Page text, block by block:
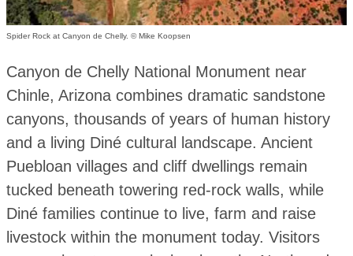
Spider Rock at Canyon de Chelly. © Mike Koopsen
Canyon de Chelly National Monument near
Chinle, Arizona combines dramatic sandstone
canyons, thousands of years of human history
and a living Diné cultural landscape. Ancient
Puebloan villages and cliff dwellings remain
tucked beneath towering red-rock walls, while
Diné families continue to live, farm and raise
livestock within the monument today. Visitors